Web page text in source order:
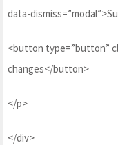
data-
<button type=”button”
changes</button>
</p>
</div>